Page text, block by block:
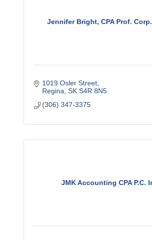
Jennifer Bright, CPA Prof.
1019 Osler Street
Regina SK S4R 8N5
(306) 347-3375
JMK Accounting CPA P.C.